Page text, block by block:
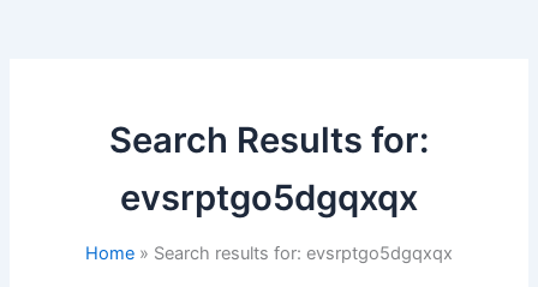
Search Results for:
evsrptgo5dgqxqx
Home Search results for: evsrptgo5dgqxqx